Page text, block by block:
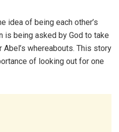
idea of being each other’s
is being asked by God to take
whereabouts. This story
of looking out for one